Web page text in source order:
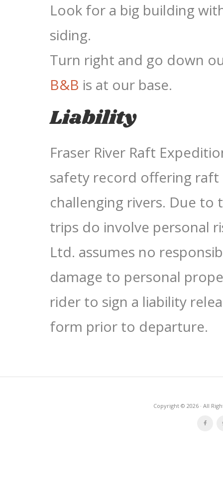
Look for a big building
siding.
Turn right and go down
B&B is at our base.
Liability
Fraser River Raft
safety record offering raft
challenging rivers. Due
trips do involve personal
Ltd. assumes no
damage to personal
rider to sign a liability
form prior to departure.
Copyright © 2026 · All